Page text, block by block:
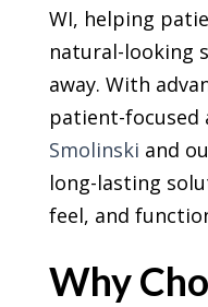
WI, helping
natural-looking
away. With
patient-focused
Smolinski and
long-lasting
feel, and
Why